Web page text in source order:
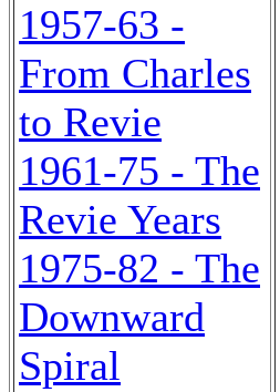
1957-63 -
From Charles
to Revie
1961-75 - The
Revie Years
1975-82 - The
Downward
Spiral